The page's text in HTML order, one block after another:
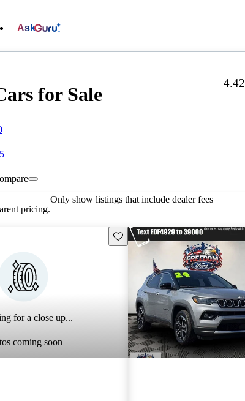
Ask
for Sale
4.42
pricing.
Only show listings that include dealer fees
for a close up...
coming soon
Save this listing